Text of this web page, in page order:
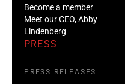
Become a member
Meet our CEO, Abby
Lindenberg
PRESS
PRESS RELEASES